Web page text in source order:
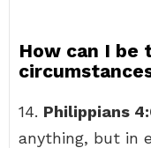
How can I be
14. Philippians
anything, but in